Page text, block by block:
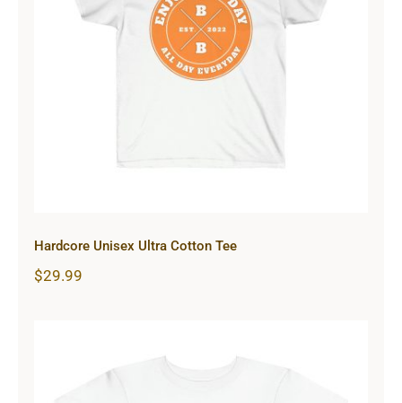
Hardcore Unisex Ultra Cotton Tee
Hardcore Unisex Ultra Cotton Tee
$29.99